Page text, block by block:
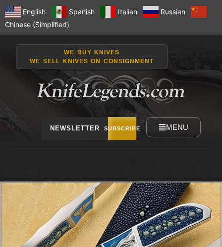
English Spanish Italian
Russian
Chinese (Simplified)
WE BUY KNIVES
WE SELL KNIVES ON CONSIGNMENT
NEWSLETTER SUBSCRIBE MENU